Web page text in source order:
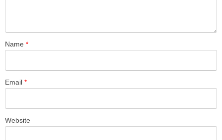
Name *
Email *
Website